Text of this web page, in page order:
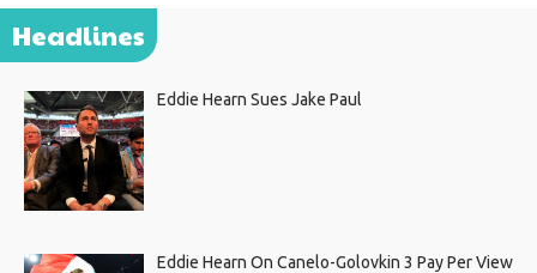
Headlines
Eddie Hearn Sues Jake Paul
Eddie Hearn On Canelo-Golovkin 3 Pay Per View